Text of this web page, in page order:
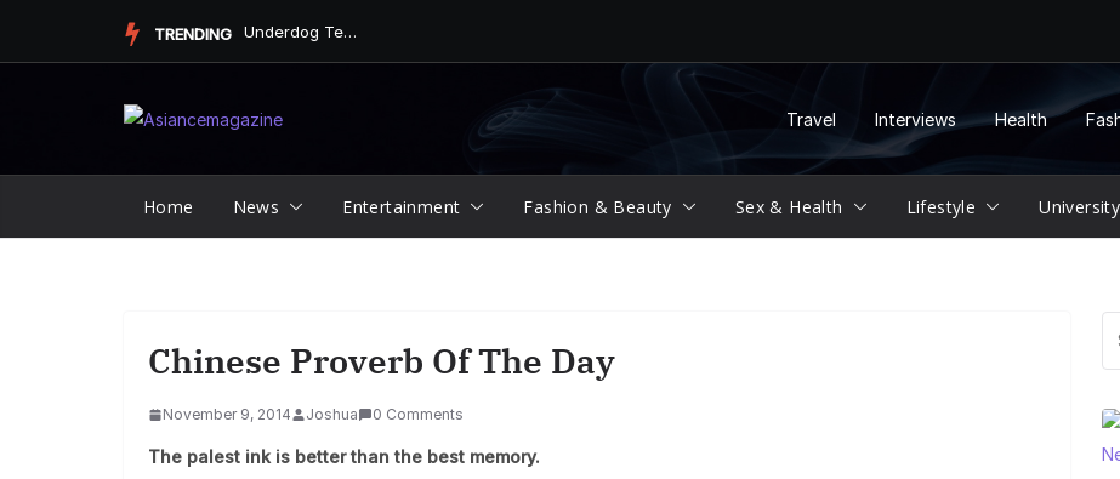
TRENDING Underdog Team Triumphs in a Thrilling Final Match
Travel Interviews Health
Home News Entertainment Fashion & Beauty Sex & Health Lifestyle University
Chinese Proverb Of The Day
November 9, 2014 Joshua 0 Comments
The palest ink is better than the best memory.